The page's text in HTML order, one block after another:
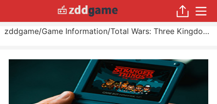
zddgame/Game Information/ Total Wars: Three Kingdoms Debuts Big, Fortnite Declines Drag Down Digital Market in May